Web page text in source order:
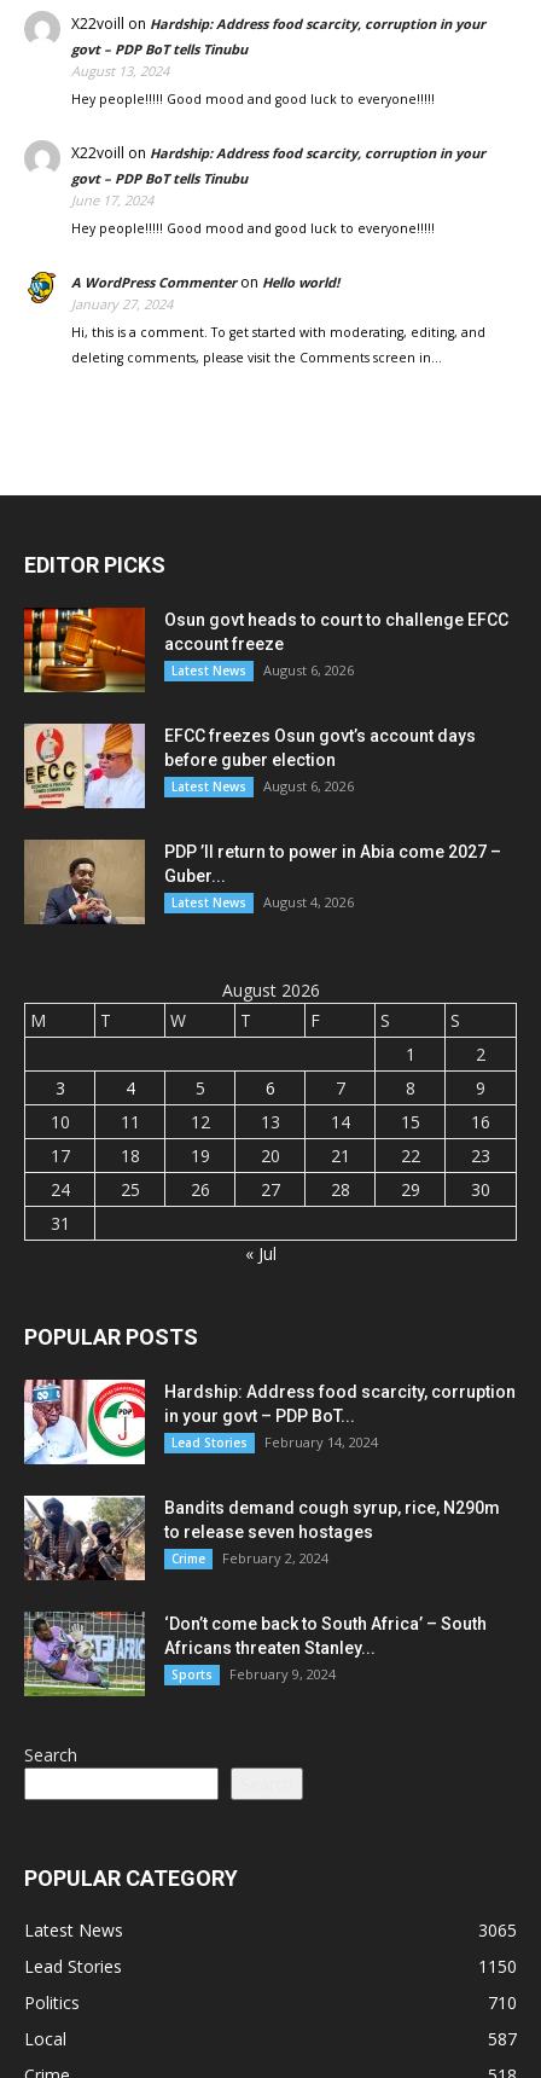
X22voill on Hardship: Address food scarcity, corruption in your
govt – PDP BoT tells Tinubu
August 13, 2024
Hey people!!!!! Good mood and good luck to everyone!!!!!
X22voill on Hardship: Address food scarcity, corruption in your
govt – PDP BoT tells Tinubu
June 17, 2024
Hey people!!!!! Good mood and good luck to everyone!!!!!
A WordPress Commenteron Hello world!
January 27, 2024
Hi, this is a comment. To get started with moderating, editing, and
deleting comments, please visit the Comments screen in…
EDITOR PICKS
Osun govt heads to court to challenge EFCC
account freeze
Latest News August 6, 2026
EFCC freezes Osun govt’s account days
before guber election
Latest News August 6, 2026
PDP ’ll return to power in Abia come 2027 –
Guber...
Latest News August 4, 2026
August 2026
M
T W T F S
S
1
2
3
4 5 6 7 8
9
10
11 12 13 14 15
16
17
18 19 20 21 22
23
24
25 26 27 28 29
30
31
« Jul
POPULAR POSTS
Hardship: Address food scarcity, corruption
in your govt – PDP BoT...
Lead Stories February 14, 2024
Bandits demand cough syrup, rice, N290m
to release seven hostages
Crime February 2, 2024
‘Don’t come back to South Africa’ – South
Africans threaten Stanley...
Sports February 9, 2024
Search
POPULAR CATEGORY
Latest News
3065
Lead Stories
1150
Politics
710
Local
587